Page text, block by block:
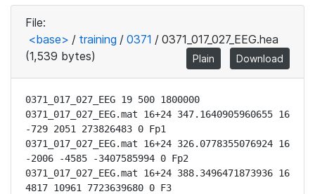
File:
<base> / training / 0371 / 0371_017_027_EEG.hea
(1,539 bytes)
Plain Download
0371_017_027_EEG 19 500 1800000
0371_017_027_EEG.mat 16+24 347.1640905960655 16
-729 2051 273826483 0 Fp1
0371_017_027_EEG.mat 16+24 326.0778355076924 16
-2006 -4585 -3407585994 0 Fp2
0371_017_027_EEG.mat 16+24 388.3496471873936 16
4817 10961 7723639680 0 F3